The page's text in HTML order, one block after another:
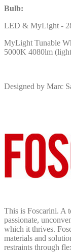
Bulb:
LED & MyLight -
MyLight Tunable
5000K 4080lm
Designed by Marc
This is Foscarini. A
passionate,
which it thrives.
materials and
restraints through